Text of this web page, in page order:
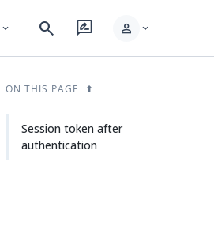
expand_more search rate_review person expand_more
ON THIS PAGE
Session token after
authentication